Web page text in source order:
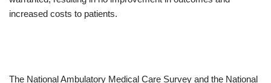
increased costs to patients.
The National Ambulatory Medical Care Survey and the National